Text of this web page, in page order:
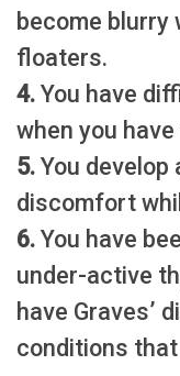
become blurry
floaters.
4. You have
when you
5. You develop
discomfort
6. You have
under-active
have Graves’
conditions